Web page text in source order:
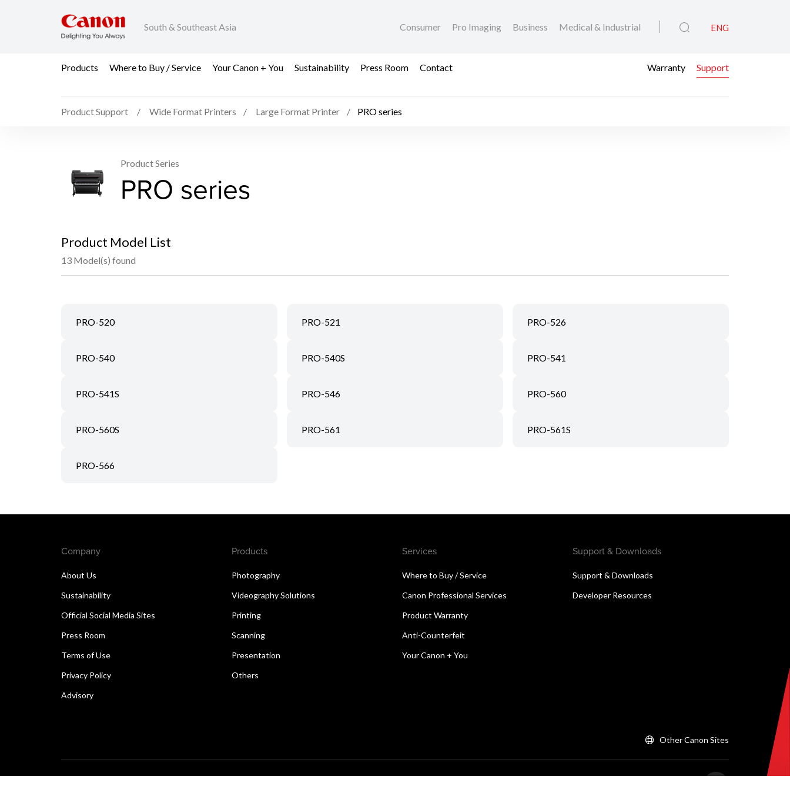
South & Southeast Asia Consumer Pro Imaging Business Medical & Industrial ENG
Products Where to Buy / Service Your Canon + You Sustainability Press Room Contact Warranty Support
Product Support Wide Format Printers Large Format Printer PRO series
Product Series
PRO series
Product Model List
13 Model(s) found
PRO-520 PRO-521 PRO-526
PRO-540 PRO-540S PRO-541
PRO-541S PRO-546 PRO-560
PRO-560S PRO-561 PRO-561S
PRO-566
Company
About Us
Sustainability
Official Social Media Sites
Press Room
Terms of Use
Privacy Policy
Advisory
Products
Photography
Videography Solutions
Printing
Scanning
Presentation
Others
Services
Where to Buy / Service
Canon Professional Services
Product Warranty
Anti-Counterfeit
Your Canon + You
Support & Downloads
Support & Downloads
Developer Resources
Other Canon Sites